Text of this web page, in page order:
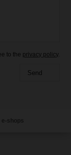
to the privacy policy.
Send